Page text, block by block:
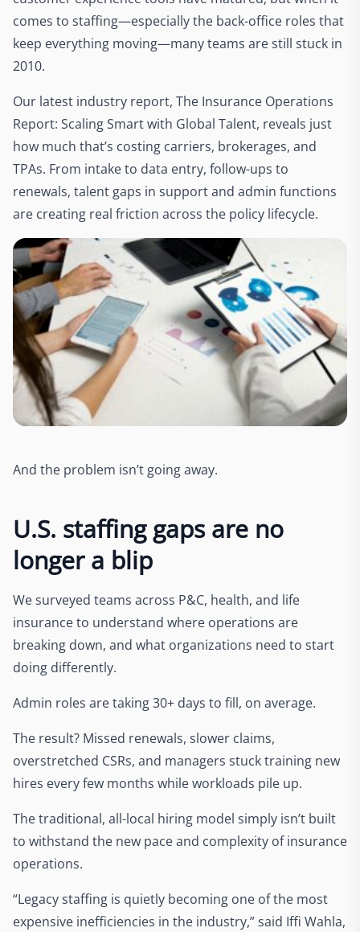
comes to staffing—especially the back-office roles that
keep everything moving—many teams are still stuck in
2010.
Our latest industry report, The Insurance Operations
Report: Scaling Smart with Global Talent, reveals just
how much that’s costing carriers, brokerages, and
TPAs. From intake to data entry, follow-ups to
renewals, talent gaps in support and admin functions
are creating real friction across the policy lifecycle.
And the problem isn’t going away.
U.S. staffing gaps are no
longer a blip
We surveyed teams across P&C, health, and life
insurance to understand where operations are
breaking down, and what organizations need to start
doing differently.
Admin roles are taking 30+ days to fill, on average.
The result? Missed renewals, slower claims,
overstretched CSRs, and managers stuck training new
hires every few months while workloads pile up.
The traditional, all-local hiring model simply isn’t built
to withstand the new pace and complexity of insurance
operations.
“Legacy staffing is quietly becoming one of the most
expensive inefficiencies in the industry,” said Iffi Wahla,